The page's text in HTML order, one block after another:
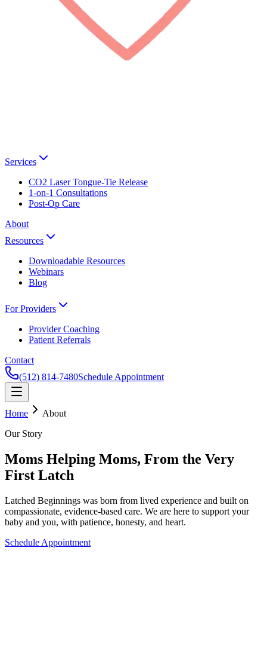
Services
CO2 Laser Tongue-Tie Release
1-on-1 Consultations
Post-Op Care
About
Resources
Downloadable Resources
Webinars
Blog
For Providers
Provider Coaching
Patient Referrals
Contact
(512) 814-7480Schedule Appointment
Home
About
Our Story
Moms Helping Moms, From the Very
First Latch
Latched Beginnings was born from lived experience and built on
compassionate, evidence-based care. We are here to support your
baby and you, with patience, honesty, and heart.
Schedule Appointment